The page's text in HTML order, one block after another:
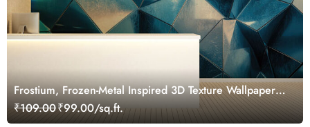
Frostium, Frozen-Metal Inspired 3D Texture Wallpaper
Mural
₹109.00₹99.00/sq.ft.